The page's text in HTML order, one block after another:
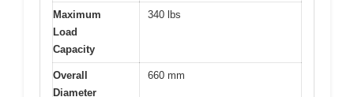
Maximum
Load
Capacity
340 lbs
Overall
Diameter
660 mm